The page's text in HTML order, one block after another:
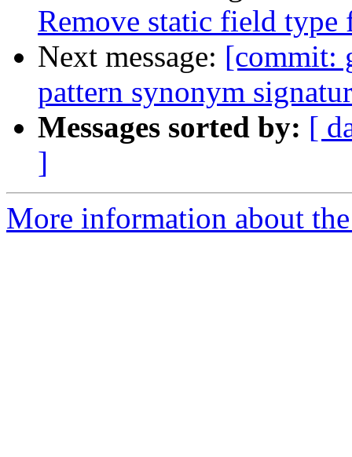
Remove static field
Next message: [commit:
pattern synonym
Messages sorted by: [
]
More information about